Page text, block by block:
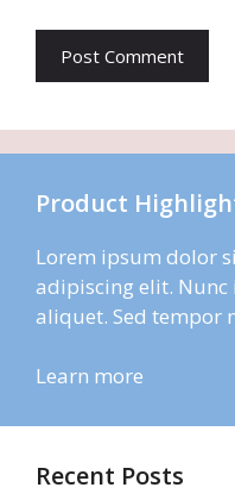
Product
Lorem ipsum dolor
adipiscing elit.
aliquet. Sed
Learn more
Recent Posts